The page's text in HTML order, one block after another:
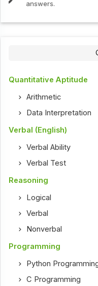
Quantitative Aptitude
Arithmetic
Data Interpretation
Verbal (English)
Verbal Ability
Verbal Test
Reasoning
Logical
Verbal
Nonverbal
Programming
Python
C Programming